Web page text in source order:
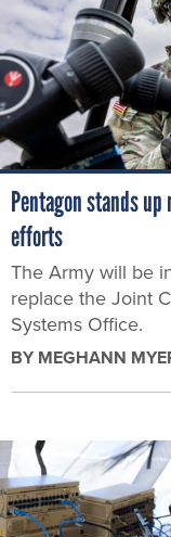
Pentagon stands
efforts
The Army will be
replace the Joint
Systems Office.
BY MEGHANN